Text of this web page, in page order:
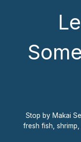
Stop by Makai
fresh fish,